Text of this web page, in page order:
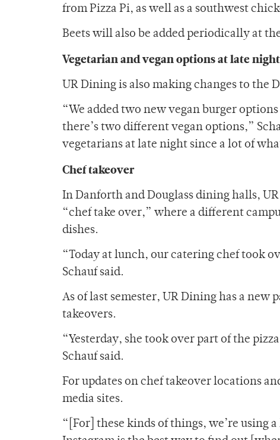
from Pizza Pi, as well as a southwest
Beets will also be added periodically at
Vegetarian and vegan options at late night
UR Dining is also making changes to the
“We added two new vegan burger
there’s two different vegan options,”
vegetarians at late night since a lot of
Chef takeover
In Danforth and Douglass dining halls,
“chef take over,” where a different
dishes.
“Today at lunch, our catering chef took
Schauf said.
As of last semester, UR Dining has a
takeovers.
“Yesterday, she took over part of the
Schauf said.
For updates on chef takeover locations
media sites.
“[For] these kinds of things, we’re using